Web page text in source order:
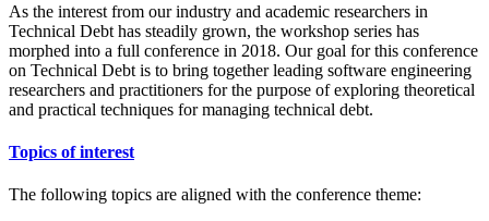
As the interest from our industry and academic researchers in
Technical Debt has steadily grown, the workshop series has
morphed into a full conference in 2018. Our goal for this conference
on Technical Debt is to bring together leading software engineering
researchers and practitioners for the purpose of exploring theoretical
and practical techniques for managing technical debt.
Topics of interest
The following topics are aligned with the conference theme: